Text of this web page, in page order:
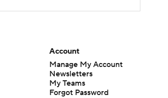
1:58
What's the Ceiling for
Colorado this Season?
QB Battle of Fall Camp
What's the Fatal Flaw for
Notre Dame this Season?
Account
Manage My Account
Newsletters
My Teams
Forgot Password